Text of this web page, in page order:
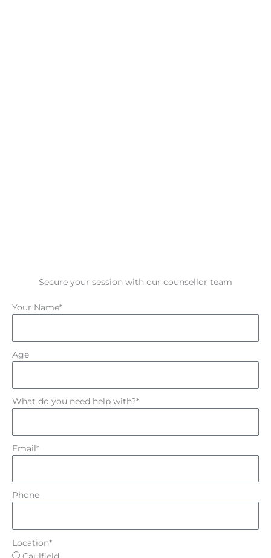
Secure your session with our counsellor team
Your Name*
Age
What do you need help with?*
Email*
Phone
Location*